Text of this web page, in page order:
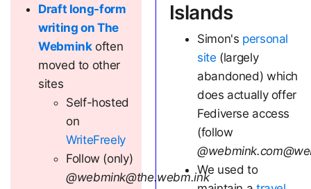
Draft long-form
writing on The
Webminkoften
moved to other
sites
Self-hosted
on
WriteFreely
Follow (only)
@webmink@the.webm.ink
Islands
Simon's personal
site (largely
abandoned) which
does actually offer
Fediverse access
(follow
We used to